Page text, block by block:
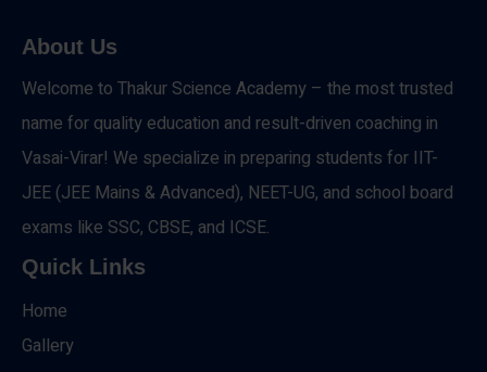
About Us
Welcome to Thakur Science Academy – the most trusted
name for quality education and result-driven coaching in
Vasai-Virar! We specialize in preparing students for IIT-
JEE (JEE Mains & Advanced), NEET-UG, and school board
exams like SSC, CBSE, and ICSE.
Quick Links
Home
Gallery